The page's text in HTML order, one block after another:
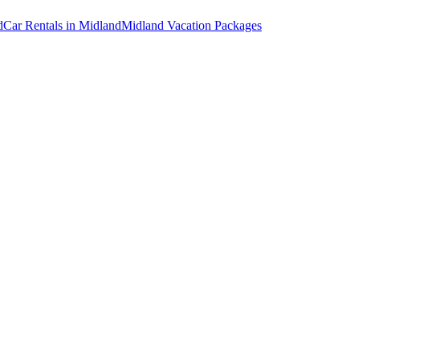
Car Rentals in MidlandMidland Vacation Packages